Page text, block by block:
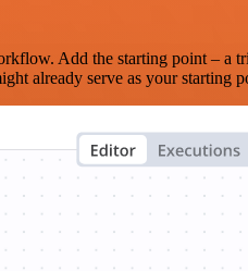
Add the starting point – a
already serve as your starting